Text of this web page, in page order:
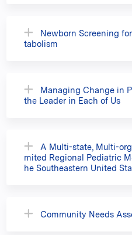
Newborn Screening
tabolism
Managing Change in
the Leader in Each of Us
A Multi-state, Multi-
mited Regional Pediatric
he Southeastern United
Community Needs